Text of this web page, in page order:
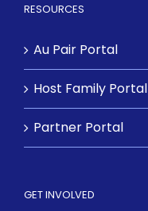
RESOURCES
Au Pair Portal
Host Family Portal
Partner Portal
GET INVOLVED